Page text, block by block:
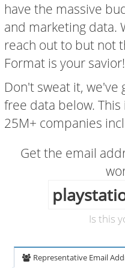
have the massive
and marketing data.
reach out to but not
Format is your savior!
Don't sweat it,
free data below.
25M+ companies
Get the email
Is this
Representative Email